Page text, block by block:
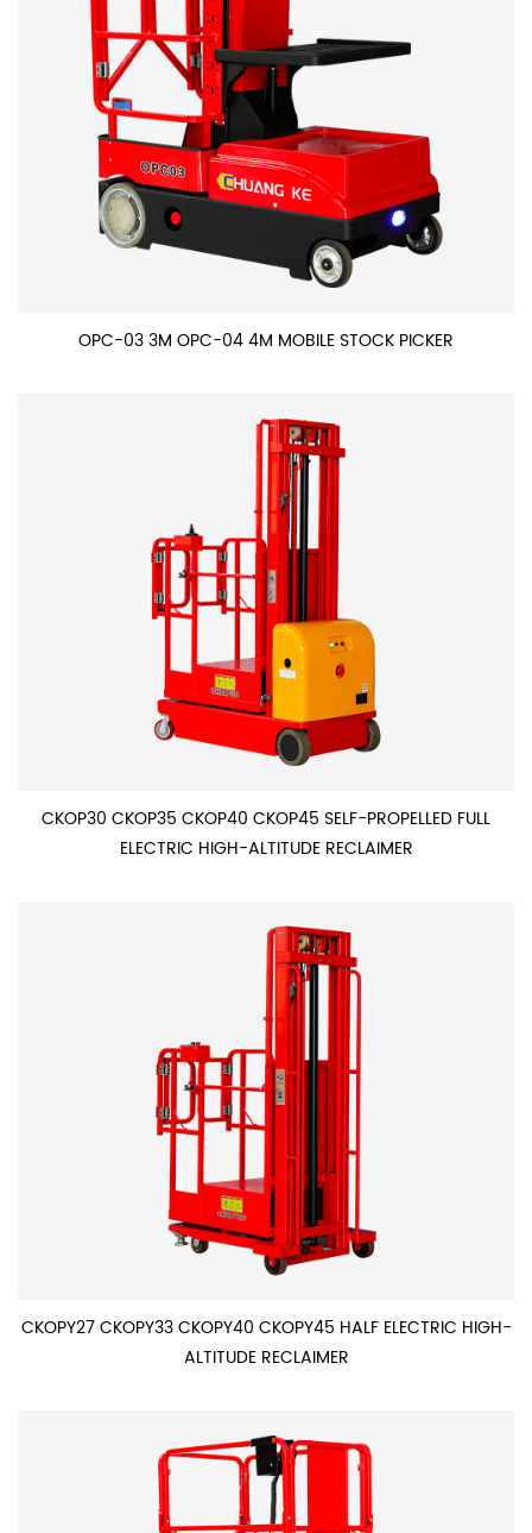
OPC-03 3M OPC-04 4M MOBILE STOCK PICKER
CKOP30 CKOP35 CKOP40 CKOP45 SELF-PROPELLED FULL
ELECTRIC HIGH-ALTITUDE RECLAIMER
CKOPY27 CKOPY33 CKOPY40 CKOPY45 HALF ELECTRIC HIGH-
ALTITUDE RECLAIMER